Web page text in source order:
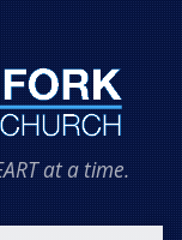
at a time.